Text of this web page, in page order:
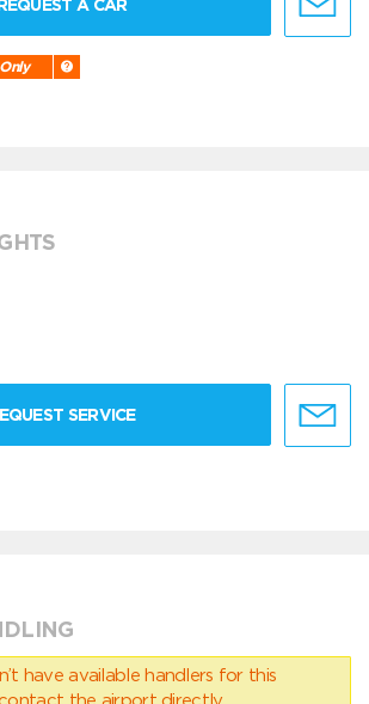
A CAR
SERVICE
have available handlers for this